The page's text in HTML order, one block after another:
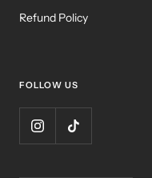
Refund Policy
FOLLOW US